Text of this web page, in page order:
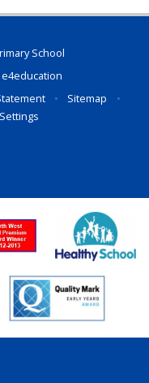
School
e4education
• Sitemap
•